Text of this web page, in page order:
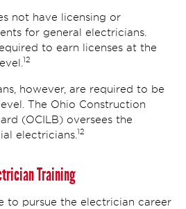
not have licensing or
for general electricians.
to earn licenses at the
12
however, are required to be
The Ohio Construction
(OCILB) oversees the
electricians. 12
Training
to pursue the electrician career